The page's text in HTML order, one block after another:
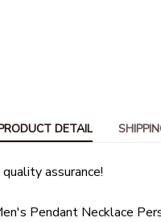
DETAIL
assurance!
Pendant Necklace